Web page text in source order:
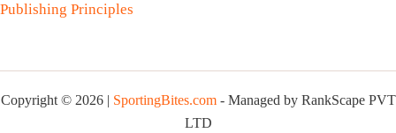
Publishing Principles
Copyright © 2026 | SportingBites.com- Managed by RankScape PVT
LTD